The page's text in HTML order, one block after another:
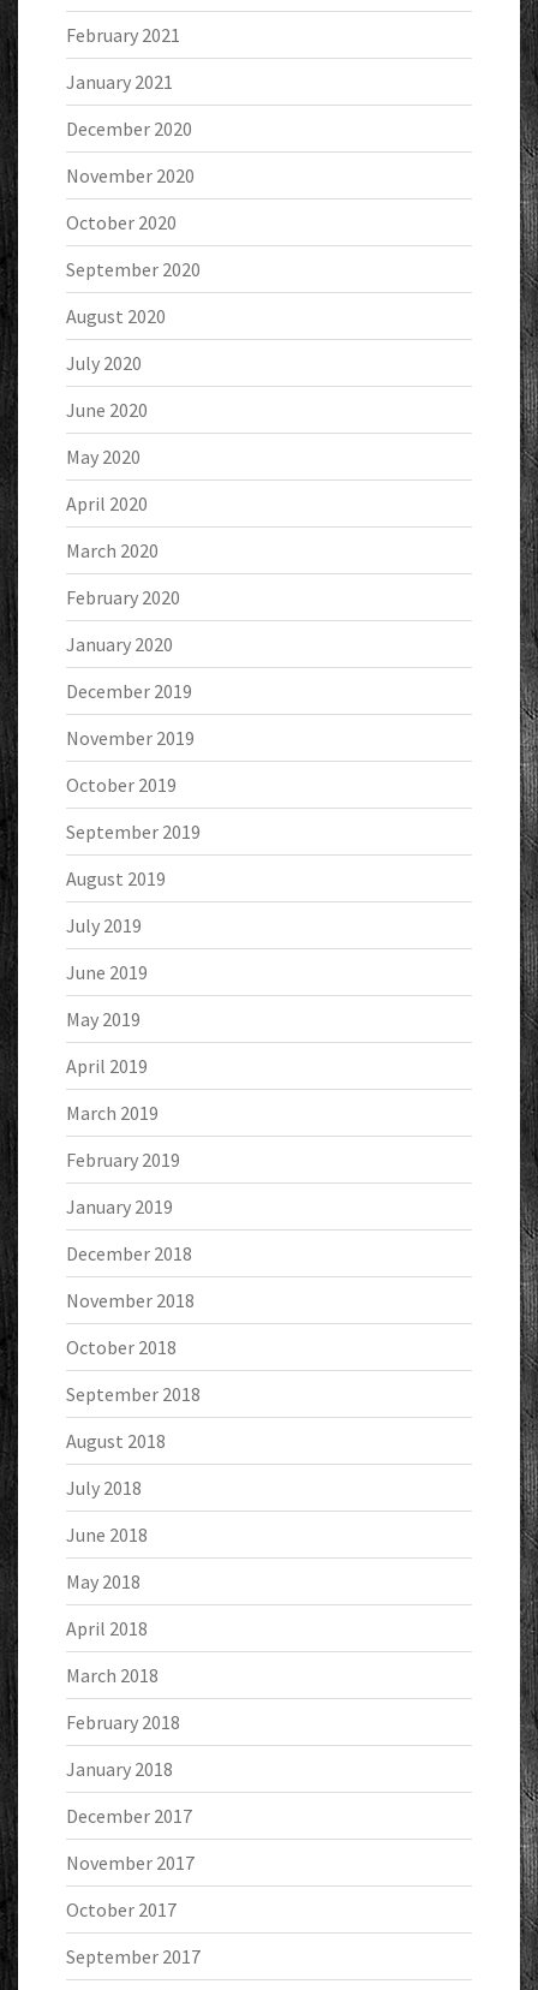
February 2021
January 2021
December 2020
November 2020
October 2020
September 2020
August 2020
July 2020
June 2020
May 2020
April 2020
March 2020
February 2020
January 2020
December 2019
November 2019
October 2019
September 2019
August 2019
July 2019
June 2019
May 2019
April 2019
March 2019
February 2019
January 2019
December 2018
November 2018
October 2018
September 2018
August 2018
July 2018
June 2018
May 2018
April 2018
March 2018
February 2018
January 2018
December 2017
November 2017
October 2017
September 2017